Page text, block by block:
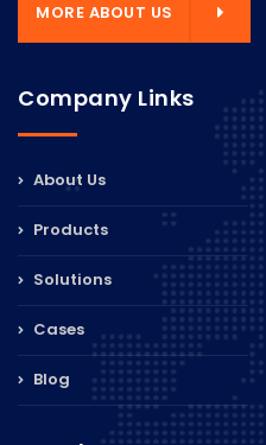
MORE ABOUT US
Company Links
About Us
Products
Solutions
Cases
Blog